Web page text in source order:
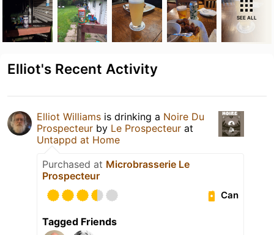
SEE ALL
Elliot's Recent Activity
Elliot Williams is drinking a Noire Du
Prospecteur by Le Prospecteur at
Untappd at Home
Purchased at Microbrasserie Le
Prospecteur
Can
Tagged Friends